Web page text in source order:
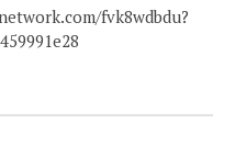
fvk8wdbdu?